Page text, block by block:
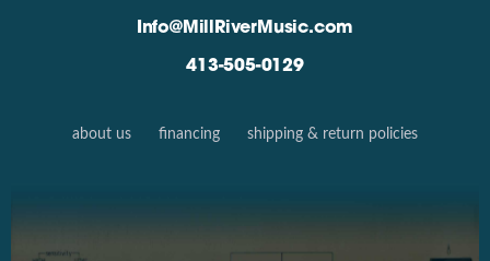
Info@MillRiverMusic.com
413-505-0129
about us financing shipping & return policies